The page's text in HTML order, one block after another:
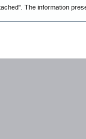
The information